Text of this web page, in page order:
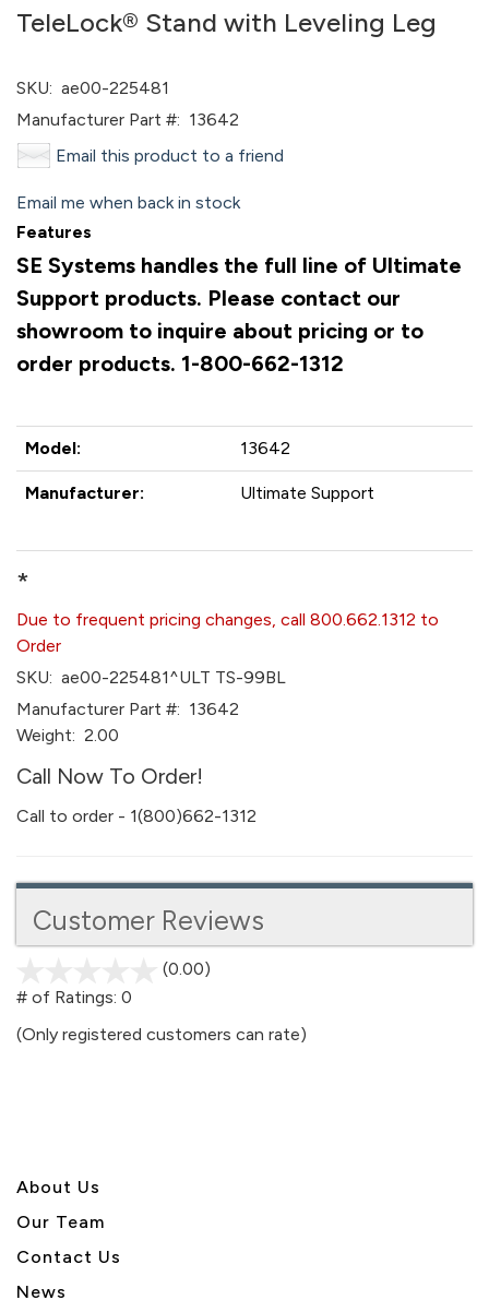
TeleLock® Stand with Leveling Leg
SKU: ae00-225481
Manufacturer Part #: 13642
Email this product to a friend
Email me when back in stock
Features
SE Systems handles the full line of Ultimate
Support products. Please contact our
showroom to inquire about pricing or to
order products. 1-800-662-1312
Model: 13642
Manufacturer: Ultimate Support
*
Due to frequent pricing changes, call 800.662.1312 to
Order
SKU: ae00-225481^ULT TS-99BL
Manufacturer Part #: 13642
Weight: 2.00
Call Now To Order!
Call to order - 1(800)662-1312
Customer Reviews
(0.00)
5
# of Ratings: 0
(Only registered customers can rate)
About Us
Our Team
Contact Us
News